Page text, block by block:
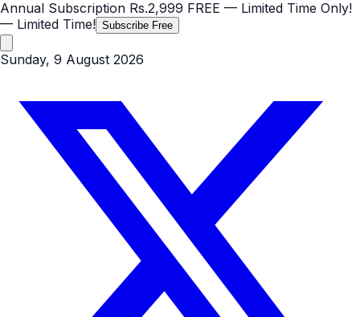
Annual Subscription Rs.2,999 FREE — Limited Time Only!
— Limited Time! Subscribe Free
Sunday, 9 August 2026